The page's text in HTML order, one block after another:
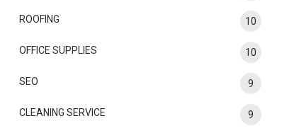
ROOFING 10
OFFICE SUPPLIES 10
SEO 9
CLEANING SERVICE 9